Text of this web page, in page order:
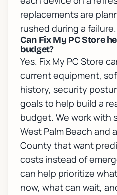
replacements are
rushed during a failure.
Can Fix My PC Store
budget?
Yes. Fix My PC Store
current equipment,
history, security
goals to help build a
budget. We work with
West Palm Beach and
County that want
costs instead of
can help prioritize
now, what can wait,